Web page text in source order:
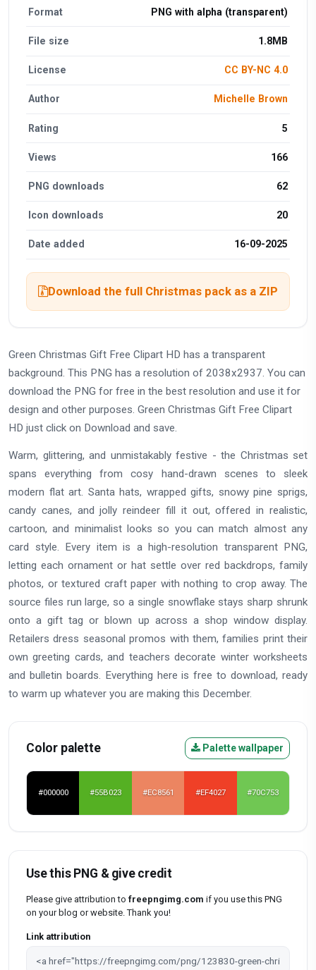
Format PNG with alpha (transparent)
File size 1.8MB
License CC BY-NC 4.0
Author Michelle Brown
Rating 5
Views 166
PNG downloads 62
Icon downloads 20
Date added 16-09-2025
Download the full Christmas pack as a ZIP
Green Christmas Gift Free Clipart HD has a transparent
background. This PNG has a resolution of 2038x2937. You can
download the PNG for free in the best resolution and use it for
design and other purposes. Green Christmas Gift Free Clipart
HD just click on Download and save.
Warm, glittering, and unmistakably festive - the Christmas set
spans everything from cosy hand-drawn scenes to sleek
modern flat art. Santa hats, wrapped gifts, snowy pine sprigs,
candy canes, and jolly reindeer fill it out, offered in realistic,
cartoon, and minimalist looks so you can match almost any
card style. Every item is a high-resolution transparent PNG,
letting each ornament or hat settle over red backdrops, family
photos, or textured craft paper with nothing to crop away. The
source files run large, so a single snowflake stays sharp shrunk
onto a gift tag or blown up across a shop window display.
Retailers dress seasonal promos with them, families print their
own greeting cards, and teachers decorate winter worksheets
and bulletin boards. Everything here is free to download, ready
to warm up whatever you are making this December.
Color palette Palette wallpaper
#000000 #55B023 #EC8561 #EF4027 #70C753
Use this PNG & give credit
Please give attribution to freepngimg.com if you use this PNG
on your blog or website. Thank you!
Link attribution